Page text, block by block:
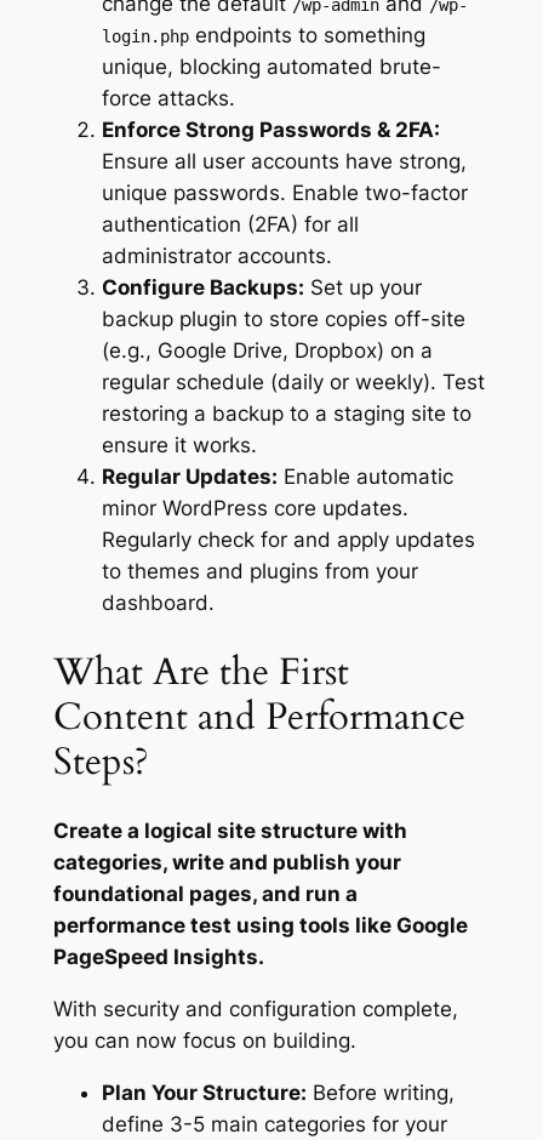
/wp-admin
/wp-
login.phpendpoints to something
unique, blocking automated brute-
force attacks.
Enforce Strong Passwords & 2FA:
Ensure all user accounts have strong,
unique passwords. Enable two-factor
authentication (2FA) for all
administrator accounts.
Configure Backups: Set up your
backup plugin to store copies off-site
(e.g., Google Drive, Dropbox) on a
regular schedule (daily or weekly). Test
restoring a backup to a staging site to
ensure it works.
Regular Updates: Enable automatic
minor WordPress core updates.
Regularly check for and apply updates
to themes and plugins from your
dashboard.
What Are the First
Content and Performance
Steps?
Create a logical site structure with
categories, write and publish your
foundational pages, and run a
performance test using tools like Google
PageSpeed Insights.
With security and configuration complete,
you can now focus on building.
Plan Your Structure: Before writing,
define 3-5 main categories for your